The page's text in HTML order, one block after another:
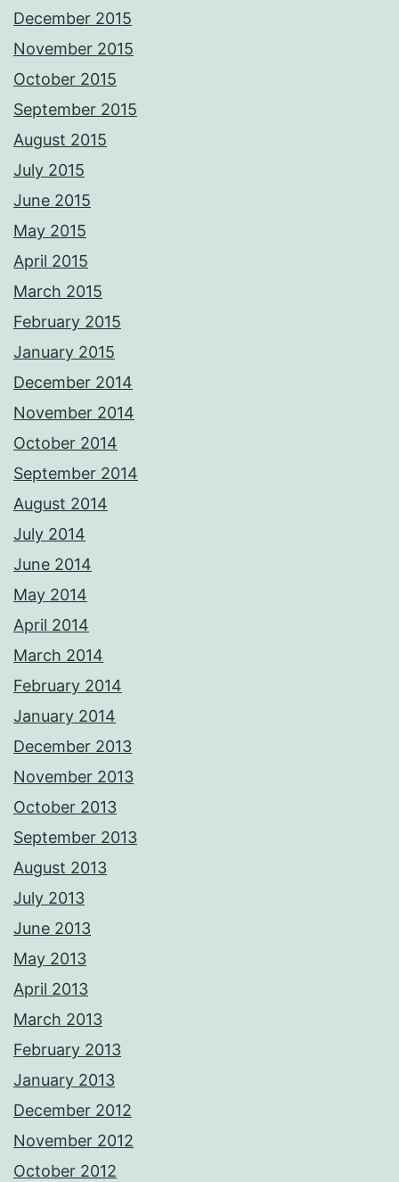
December 2015
November 2015
October 2015
September 2015
August 2015
July 2015
June 2015
May 2015
April 2015
March 2015
February 2015
January 2015
December 2014
November 2014
October 2014
September 2014
August 2014
July 2014
June 2014
May 2014
April 2014
March 2014
February 2014
January 2014
December 2013
November 2013
October 2013
September 2013
August 2013
July 2013
June 2013
May 2013
April 2013
March 2013
February 2013
January 2013
December 2012
November 2012
October 2012